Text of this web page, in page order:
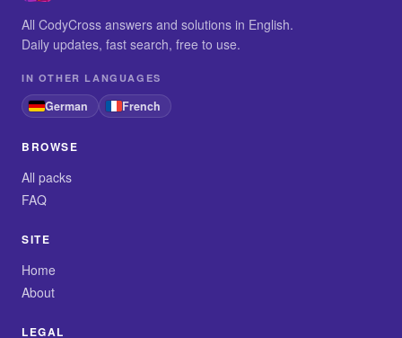
All CodyCross answers and solutions in English.
Daily updates, fast search, free to use.
IN OTHER LANGUAGES
German French
BROWSE
All packs
FAQ
SITE
Home
About
LEGAL